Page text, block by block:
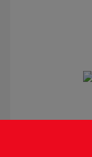
2023